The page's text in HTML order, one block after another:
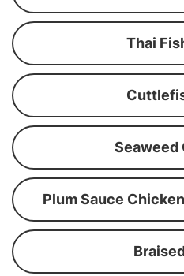
Thai
Seaweed
Plum Sauce